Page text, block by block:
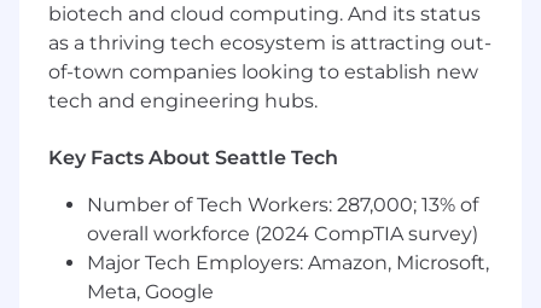
Serve as an owner for audit readiness, asset-
related controls, and internal/external
reviews.
What you'll need:
Bachelor’s degree in Information
Technology, Information Systems,
Engineering, Business, or a related field;
equivalent practical experience considered.
biotech and cloud computing. And its status
as a thriving tech ecosystem is attracting out-
of-town companies looking to establish new
tech and engineering hubs.
Key Facts About Seattle Tech
Number of Tech Workers: 287,000; 13% of
overall workforce (2024 CompTIA survey)
Major Tech Employers: Amazon, Microsoft,
Meta, Google